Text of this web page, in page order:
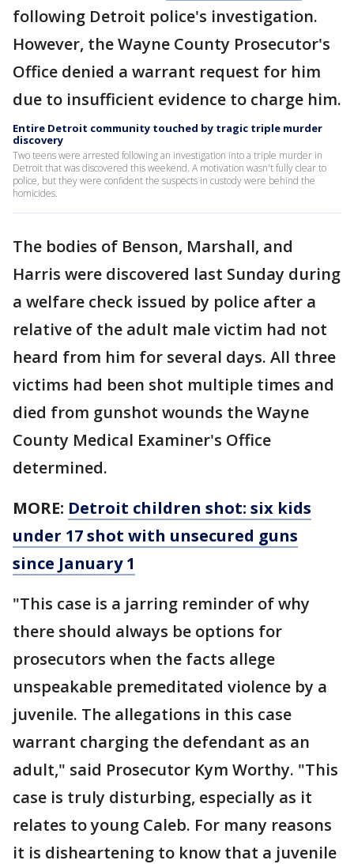
following Detroit police's investigation.
However, the Wayne County Prosecutor's
Office denied a warrant request for him
due to insufficient evidence to charge him.
Entire Detroit community touched by tragic triple murder
discovery
Two teens were arrested following an investigation into a triple murder in
Detroit that was discovered this weekend. A motivation wasn't fully clear to
police, but they were confident the suspects in custody were behind the
homicides.
The bodies of Benson, Marshall, and
Harris were discovered last Sunday during
a welfare check issued by police after a
relative of the adult male victim had not
heard from him for several days. All three
victims had been shot multiple times and
died from gunshot wounds the Wayne
County Medical Examiner's Office
determined.
MORE: Detroit children shot: six kids
under 17 shot with unsecured guns
since January 1
"This case is a jarring reminder of why
there should always be options for
prosecutors when the facts allege
unspeakable premeditated violence by a
juvenile. The allegations in this case
warrant charging the defendant as an
adult," said Prosecutor Kym Worthy. "This
case is truly disturbing, especially as it
relates to young Caleb. For many reasons
it is disheartening to know that a juvenile